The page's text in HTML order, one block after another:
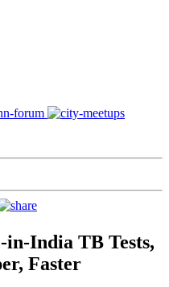
India TB Tests,
Faster